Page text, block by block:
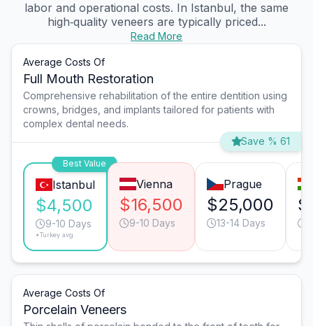
labor and operational costs. In Istanbul, the same
high‑quality veneers are typically priced...
Read More
Average Costs Of
Full Mouth Restoration
Comprehensive rehabilitation of the entire dentition using
crowns, bridges, and implants tailored for patients with
complex dental needs.
Save % 61
Best Value
Istanbul
$4,500
9-10 Days
*Turkey avg.
Vienna
$16,500
9-10 Days
Prague
$25,000
13-14 Days
Average Costs Of
Porcelain Veneers